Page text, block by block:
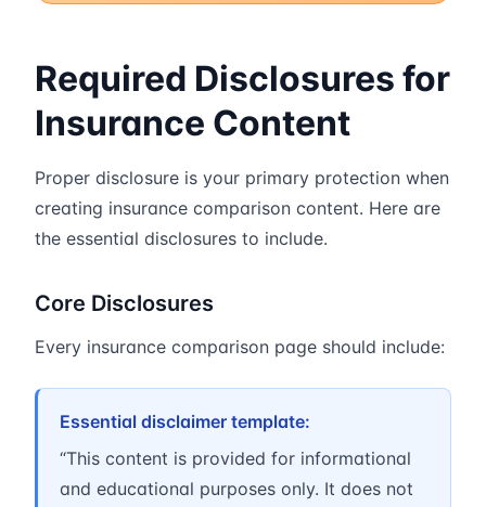
Required Disclosures for
Insurance Content
Proper disclosure is your primary protection when
creating insurance comparison content. Here are
the essential disclosures to include.
Core Disclosures
Every insurance comparison page should include:
Essential disclaimer template:
“This content is provided for informational
and educational purposes only. It does not